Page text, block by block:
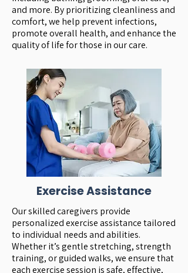
and more. By prioritizing cleanliness and
comfort, we help prevent infections,
promote overall health, and enhance the
quality of life for those in our care.
Exercise Assistance
Our skilled caregivers provide
personalized exercise assistance tailored
to individual needs and abilities.
Whether it’s gentle stretching, strength
training, or guided walks, we ensure that
each exercise session is safe, effective,